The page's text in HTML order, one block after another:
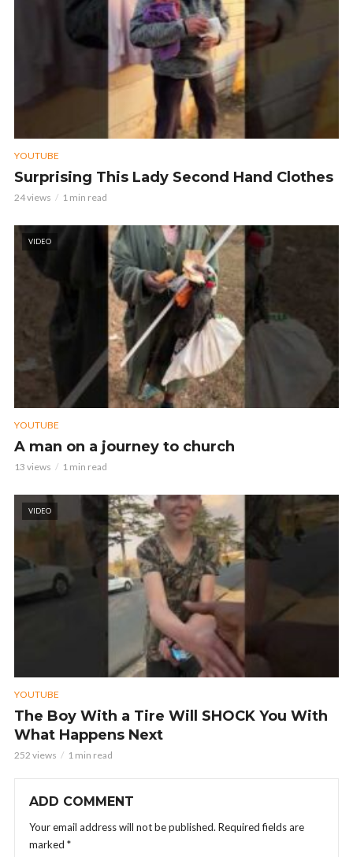
YOUTUBE
Surprising This Lady Second Hand Clothes
24 views 1 min read
VIDEO
YOUTUBE
A man on a journey to church
13 views 1 min read
VIDEO
YOUTUBE
The Boy With a Tire Will SHOCK You With
What Happens Next
252 views 1 min read
ADD COMMENT
Your email address will not be published. Required fields are
marked *